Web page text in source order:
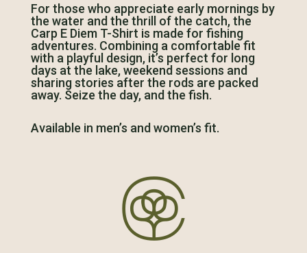
For those who appreciate early mornings by
the water and the thrill of the catch, the
Carp E Diem T-Shirt is made for fishing
adventures. Combining a comfortable fit
with a playful design, it’s perfect for long
days at the lake, weekend sessions and
sharing stories after the rods are packed
away. Seize the day, and the fish.
Available in men’s and women’s fit.
